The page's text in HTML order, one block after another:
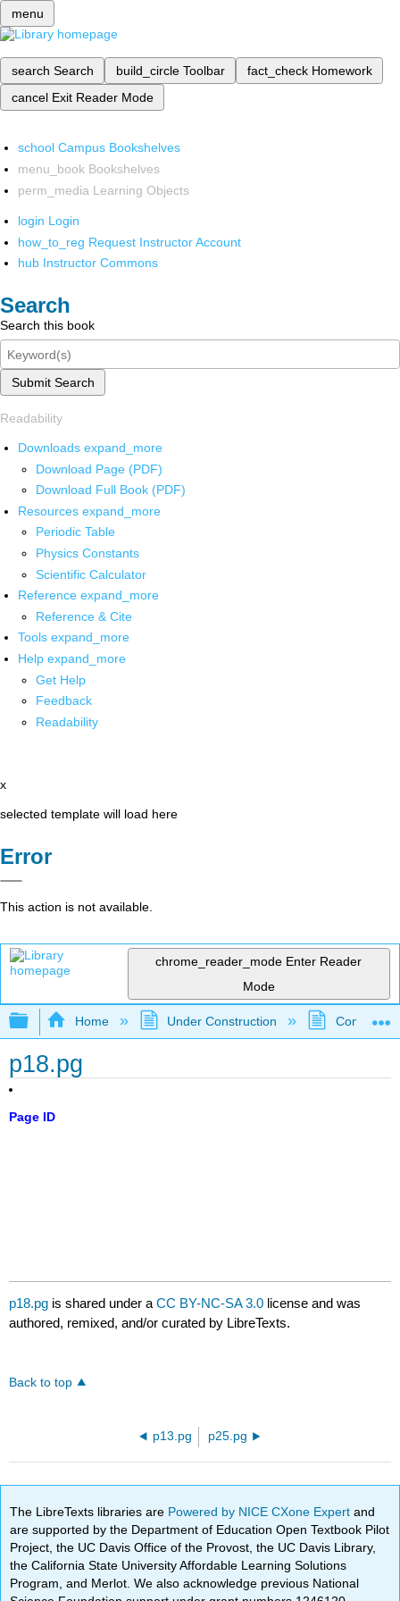
menu
search Search build_circle Toolbar fact_check Homework
cancel Exit Reader Mode
school Campus Bookshelves
menu_book Bookshelves
perm_media Learning Objects
login Login
how_to_reg Request Instructor Account
hub Instructor Commons
Search
Search this book
Submit Search
Readability
Downloads expand_more
Download Page (PDF)
Download Full Book (PDF)
Resources expand_more
Periodic Table
Physics Constants
Scientific Calculator
Reference expand_more
Reference & Cite
Tools expand_more
Help expand_more
Get Help
Feedback
Readability
x
selected template will load here
Error
This action is not available.
chrome_reader_mode Enter Reader
Mode
Expand/collapse global hierarchy
Home Under Construction
p18.pg
Page ID
p18.pg is shared under aCC BY-NC-SA 3.0 license and was
authored, remixed, and/or curated by LibreTexts.
Back to top
p13.pg p25.pg
The LibreTexts libraries are Powered by NICE CXone Expertand
are supported by the Department of Education Open Textbook Pilot
Project, the UC Davis Office of the Provost, the UC Davis Library,
the California State University Affordable Learning Solutions
Program, and Merlot. We also acknowledge previous National